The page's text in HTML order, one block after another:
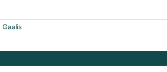
Gaalis
It’s How We Treat Women
Trust Will.